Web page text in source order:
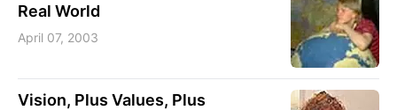
Real World
April 07, 2003
Vision, Plus Values, Plus